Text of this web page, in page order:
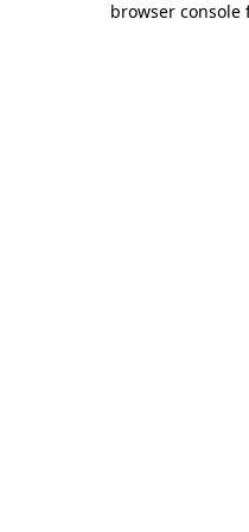
browser